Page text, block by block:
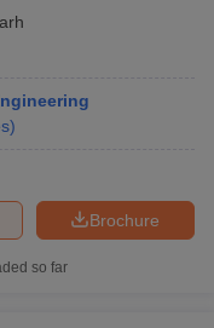
)
Brochure
so far